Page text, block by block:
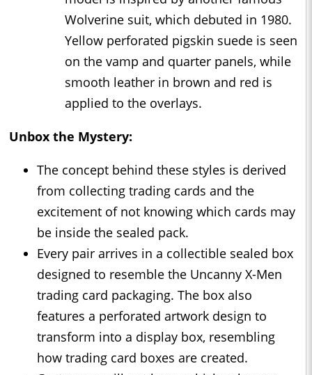
Wolverine suit, which debuted in 1980.
Yellow perforated pigskin suede is seen
on the vamp and quarter panels, while
smooth leather in brown and red is
applied to the overlays.
Unbox the Mystery:
The concept behind these styles is derived
from collecting trading cards and the
excitement of not knowing which cards may
be inside the sealed pack.
Every pair arrives in a collectible sealed box
designed to resemble the Uncanny X-Men
trading card packaging. The box also
features a perforated artwork design to
transform into a display box, resembling
how trading card boxes are created.